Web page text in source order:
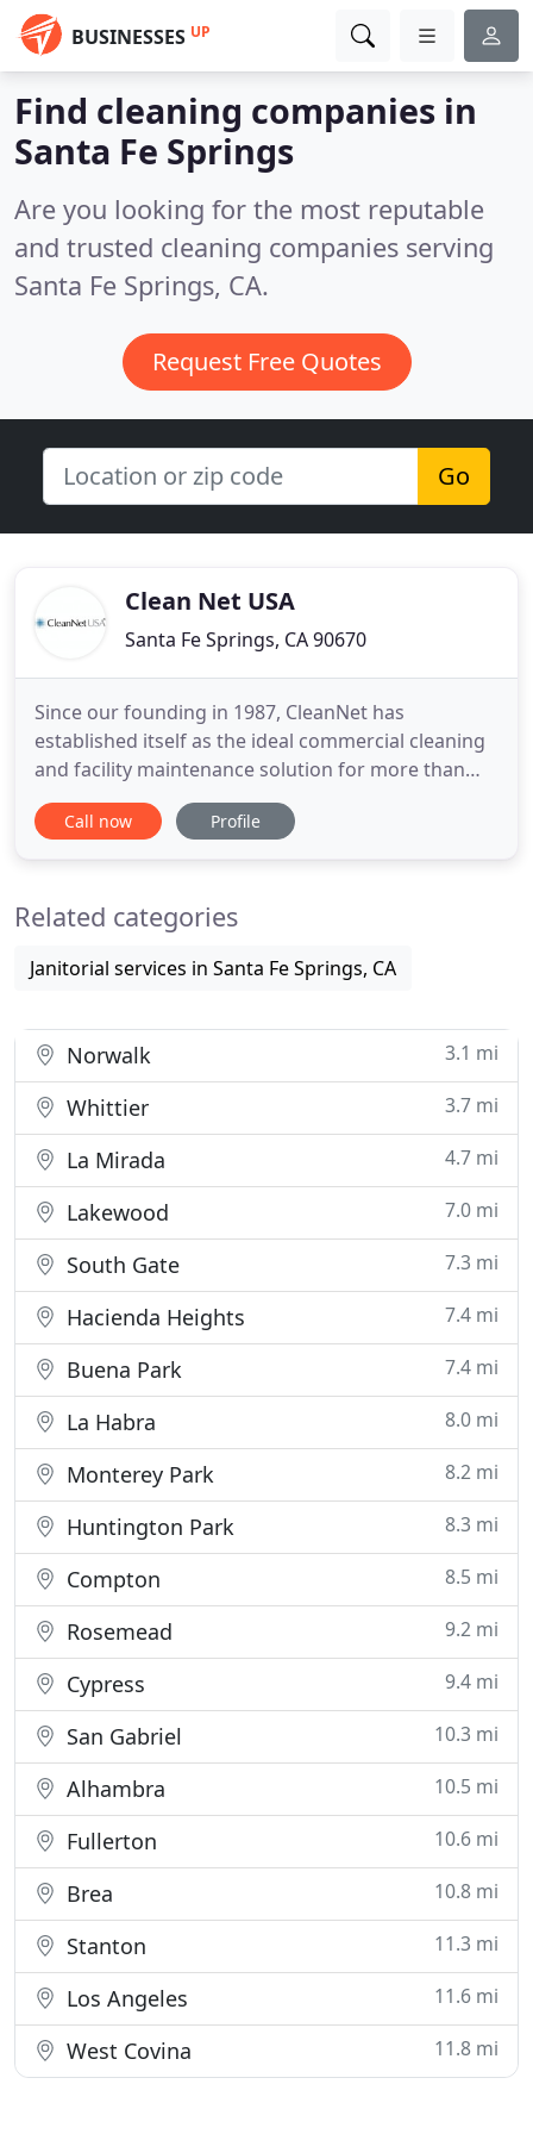
BUSINESSES UP
Find cleaning companies in
Santa Fe Springs
Are you looking for the most reputable
and trusted cleaning companies serving
Santa Fe Springs, CA.
Request Free Quotes
Go
Clean Net USA
Santa Fe Springs, CA 90670
Since our founding in 1987, CleanNet has
established itself as the ideal commercial cleaning
and facility maintenance solution for more than
35,000 locations, totaling more than 160 million
square feet of commercial office, health care,
reason is simple
Call now Profile
Related categories
Janitorial services in Santa Fe Springs, CA
Norwalk 3.1 mi
Whittier 3.7 mi
La Mirada 4.7 mi
Lakewood 7.0 mi
South Gate 7.3 mi
Hacienda Heights 7.4 mi
Buena Park 7.4 mi
La Habra 8.0 mi
Monterey Park 8.2 mi
Huntington Park 8.3 mi
Compton 8.5 mi
Rosemead 9.2 mi
Cypress 9.4 mi
San Gabriel 10.3 mi
Alhambra 10.5 mi
Fullerton 10.6 mi
Brea 10.8 mi
Stanton 11.3 mi
Los Angeles 11.6 mi
West Covina 11.8 mi